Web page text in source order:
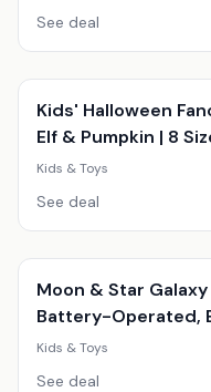
See deal
Kids' Halloween
Elf & Pumpkin | 8
Kids & Toys
See deal
Moon & Star
Battery-Operated,
Theme
Kids & Toys
See deal